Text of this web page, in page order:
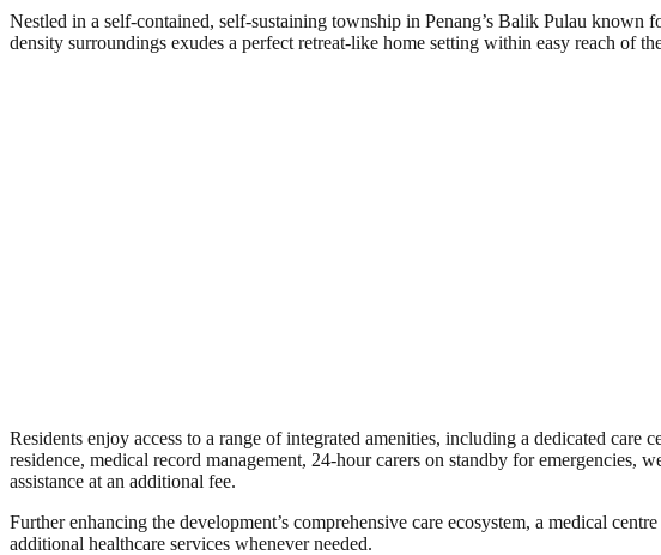
Nestled in a self-contained, self-sustaining township in Penang’s Balik Pulau
density surroundings exudes a perfect retreat-like home setting within easy reach of
Residents enjoy access to a range of integrated amenities, including a dedicated care
residence, medical record management, 24-hour carers on standby for
assistance at an additional fee.
Further enhancing the development’s comprehensive care ecosystem, a medical
additional healthcare services whenever needed.